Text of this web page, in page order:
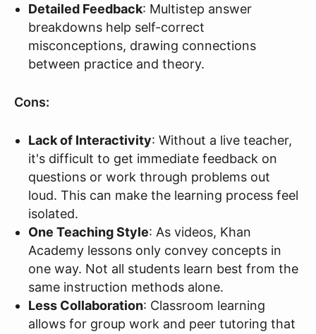
Detailed Feedback: Multistep answer
breakdowns help self-correct
misconceptions, drawing connections
between practice and theory.
Cons:
Lack of Interactivity: Without a live teacher,
it's difficult to get immediate feedback on
questions or work through problems out
loud. This can make the learning process feel
isolated.
One Teaching Style: As videos, Khan
Academy lessons only convey concepts in
one way. Not all students learn best from the
same instruction methods alone.
Less Collaboration: Classroom learning
allows for group work and peer tutoring that